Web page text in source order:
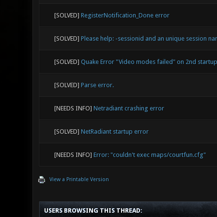
[SOLVED] RegisterNotification_Done error
[SOLVED] Please help: -sessionid and an unique session
[SOLVED] Quake Error "Video modes failed" on 2nd startup
[SOLVED] Parse error.
[NEEDS INFO] Netradiant crashing error
[SOLVED] NetRadiant startup error
[NEEDS INFO] Error: "couldn't exec maps/courtfun.cfg"
View a Printable Version
USERS BROWSING THIS THREAD: